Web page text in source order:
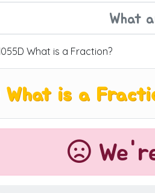
What is a Fraction?
What is a